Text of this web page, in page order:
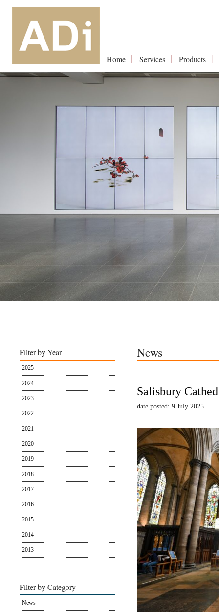
Home Services Products
Filter by Year
2025
2024
2023
2022
2021
2020
2019
2018
2017
2016
2015
2014
2013
Filter by Category
News
News
Salisbury
date posted: 9 July 2025